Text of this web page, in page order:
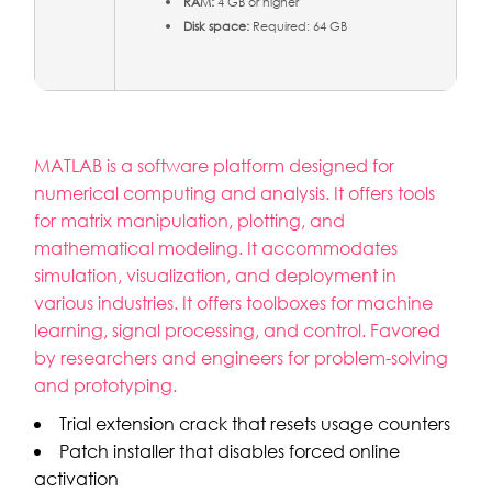
Disk space: Required: 64 GB
MATLAB is a software platform designed for
numerical computing and analysis. It offers tools
for matrix manipulation, plotting, and
mathematical modeling. It accommodates
simulation, visualization, and deployment in
various industries. It offers toolboxes for machine
learning, signal processing, and control. Favored
by researchers and engineers for problem-solving
and prototyping.
Trial extension crack that resets usage counters
Patch installer that disables forced online
activation